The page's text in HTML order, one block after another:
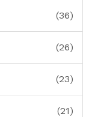
(36)
(26)
(23)
(21)